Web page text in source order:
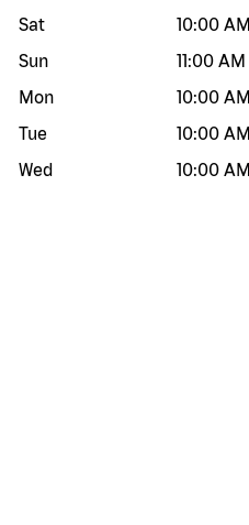
Sat
10:00 AM
Sun
11:00 AM
Mon
10:00 AM
Tue
10:00 AM
Wed
10:00 AM